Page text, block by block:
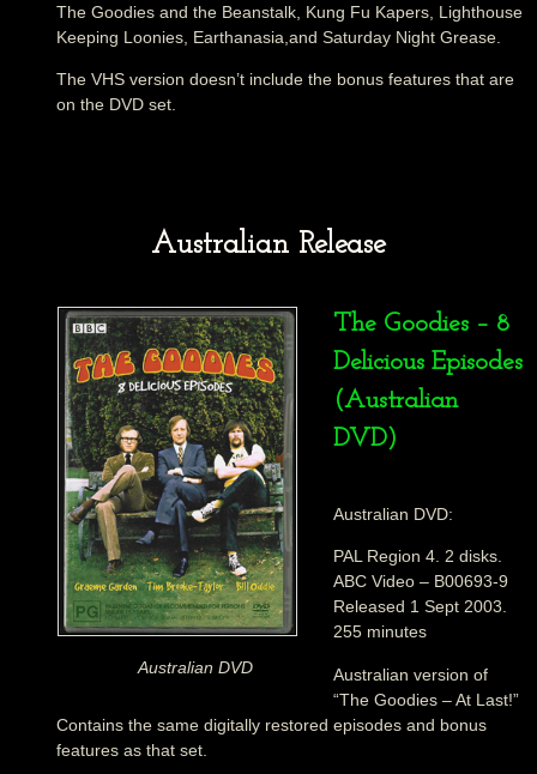
The Goodies and the Beanstalk, Kung Fu Kapers, Lighthouse
Keeping Loonies, Earthanasia,and Saturday Night Grease.
The VHS version doesn’t include the bonus features that are
on the DVD set.
Australian Release
Australian DVD
The Goodies – 8
Delicious Episodes
(Australian
DVD)
Australian DVD:
PAL Region 4. 2 disks.
ABC Video – B00693-9
Released 1 Sept 2003.
255 minutes
Australian version of
“The Goodies – At Last!”
Contains the same digitally restored episodes and bonus
features as that set.